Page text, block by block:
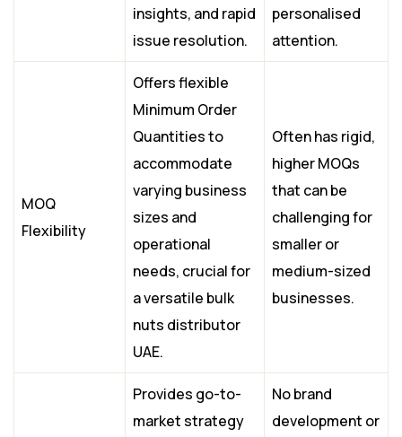
insights, and rapid
issue resolution.
personalised
attention.
MOQ
Flexibility
Offers flexible
Minimum Order
Quantities to
accommodate
varying business
sizes and
operational
needs, crucial for
a versatile bulk
nuts distributor
UAE.
Often has rigid,
higher MOQs
that can be
challenging for
smaller or
medium-sized
businesses.
Provides go-to-
market strategy
No brand
development or